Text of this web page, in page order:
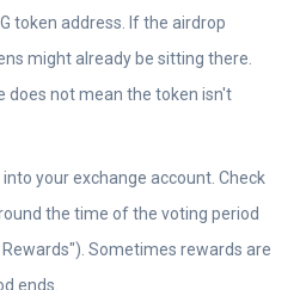
token address. If the airdrop
might already be sitting there.
does not mean the token isn't
into your exchange account. Check
the time of the voting period
Sometimes rewards are
ends.